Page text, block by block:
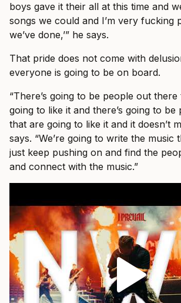
boys gave it their all at this time and
songs we could and I’m very fucking
we’ve done,’” he says.
That pride does not come with
everyone is going to be on board.
“There’s going to be people out
going to like it and there’s going to
that are going to like it and it doesn’t
says. “We’re going to write the music
just keep pushing on and find the
and connect with the music.”